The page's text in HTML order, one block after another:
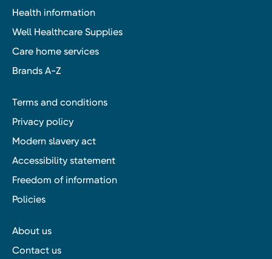
Health information
Well Healthcare Supplies
Care home services
Brands A-Z
Terms and conditions
Privacy policy
Modern slavery act
Accessibility statement
Freedom of information
Policies
About us
Contact us